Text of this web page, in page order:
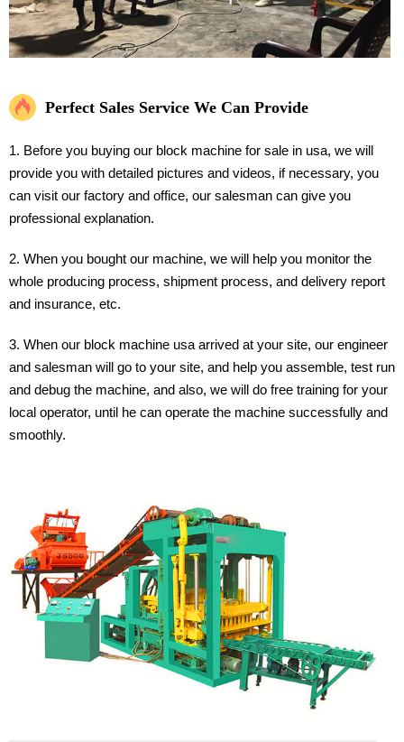
Perfect Sales Service We Can Provide
1. Before you buying our block machine for sale in usa, we will
provide you with detailed pictures and videos, if necessary, you
can visit our factory and office, our salesman can give you
professional explanation.
2. When you bought our machine, we will help you monitor the
whole producing process, shipment process, and delivery report
and insurance, etc.
3. When our block machine usa arrived at your site, our engineer
and salesman will go to your site, and help you assemble, test run
and debug the machine, and also, we will do free training for your
local operator, until he can operate the machine successfully and
smoothly.